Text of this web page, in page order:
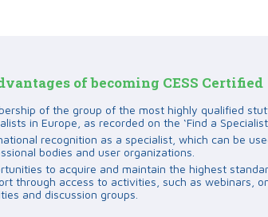
of becoming CESS Certified
of the group of the most highly qualified
in Europe, as recorded on the ‘Find a Specialist
recognition as a specialist, which can be
bodies and user organizations.
to acquire and maintain the highest
through access to activities, such as webinars,
and discussion groups.